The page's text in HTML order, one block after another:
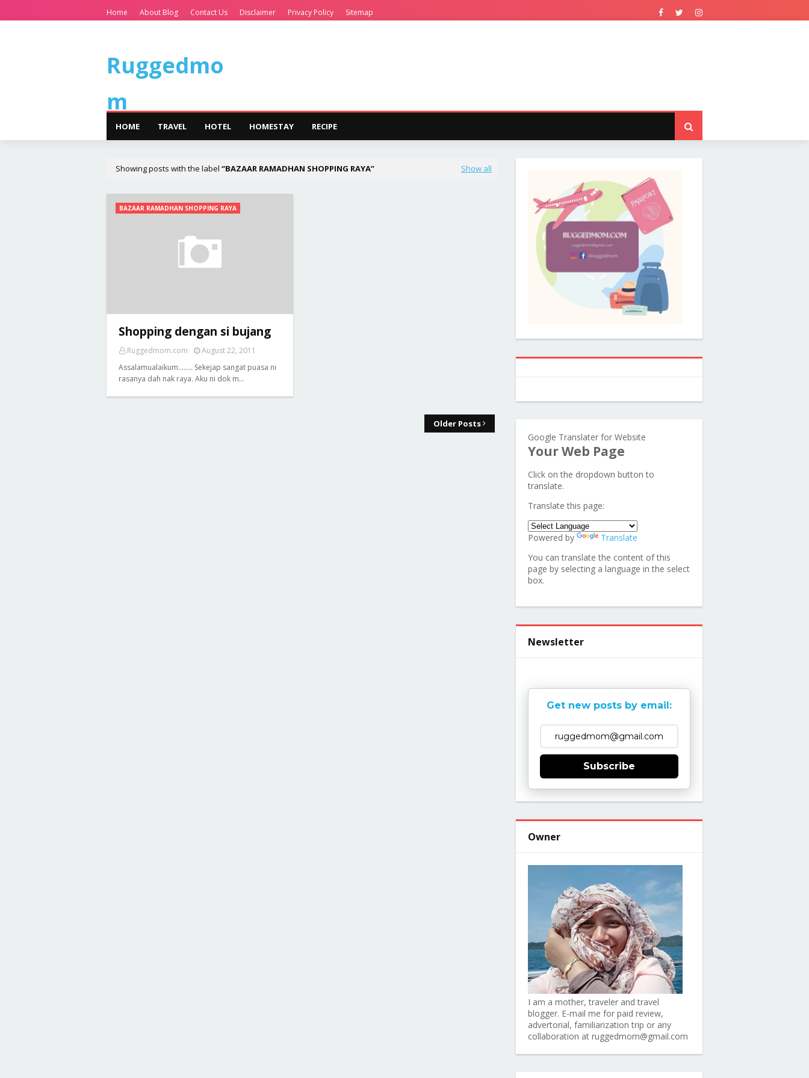
Home About Blog Contact Us Disclaimer Privacy Policy Sitemap
Ruggedmo
m
HOME TRAVEL HOTEL HOMESTAY RECIPE
Showing posts with the label BAZAAR RAMADHAN SHOPPING RAYA Show all
BAZAAR RAMADHAN SHOPPING RAYA
Shopping dengan si bujang
Ruggedmom.com
August 22, 2011
Assalamualaikum........ Sekejap sangat puasa ni
rasanya dah nak raya. Aku ni dok m…
Older Posts
Google Translater for Website
Your Web Page
Click on the dropdown button to
translate.
Translate this page:
Powered by
Translate
You can translate the content of this
page by selecting a language in the select
box.
Newsletter
Get new posts by email:
Subscribe
Owner
I am a mother, traveler and travel
blogger. E-mail me for paid review,
advertorial, familiarization trip or any
collaboration at ruggedmom@gmail.com